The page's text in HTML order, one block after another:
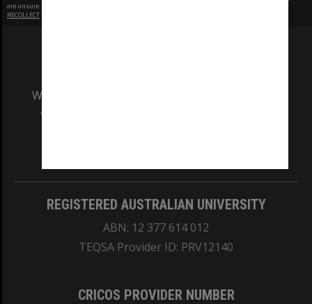
are unsure.
RECOLLECT
We acknowledge and pay respects to the Elders
and Traditional Owners of the land on which
REGISTERED AUSTRALIAN UNIVERSITY
ABN: 12 377 614 012
TEQSA Provider ID: PRV12140
CRICOS PROVIDER NUMBER